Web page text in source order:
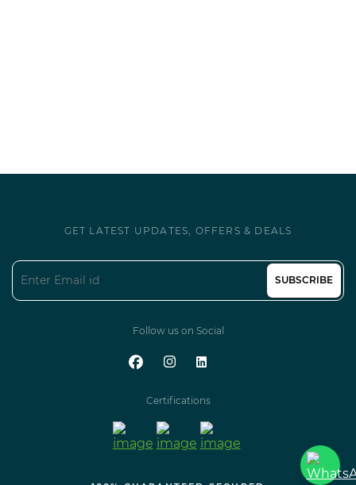
GET LATEST UPDATES, OFFERS & DEALS
SUBSCRIBE
Follow us on Social
Certifications